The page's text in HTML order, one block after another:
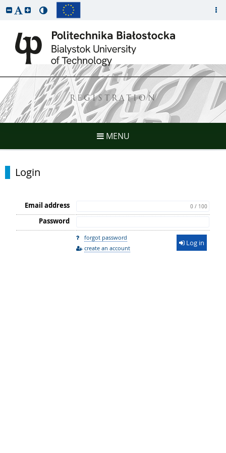
REGISTRATION
MENU
Login
Email address 0 / 100
Password
forgot password
create an account
Log in